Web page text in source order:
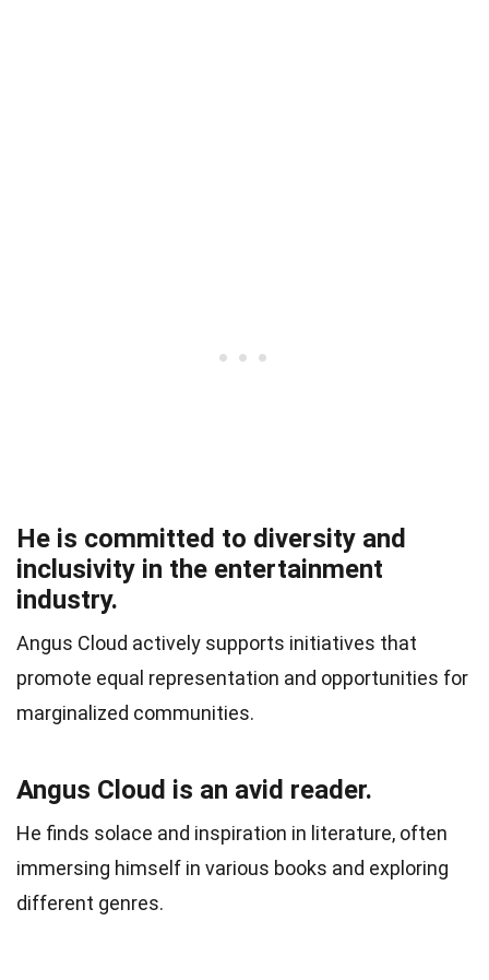
He is committed to diversity and
inclusivity in the entertainment
industry.
Angus Cloud actively supports initiatives that
promote equal representation and opportunities for
marginalized communities.
Angus Cloud is an avid reader.
He finds solace and inspiration in literature, often
immersing himself in various books and exploring
different genres.